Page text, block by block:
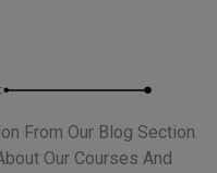
From Our Blog Section.
Our Courses And